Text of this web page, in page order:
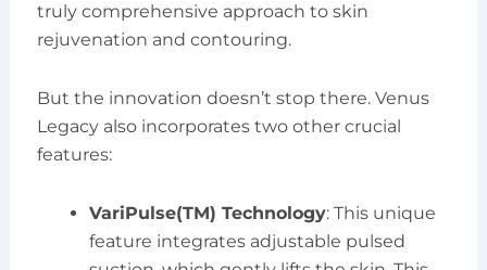
truly comprehensive approach to skin
rejuvenation and contouring.
But the innovation doesn’t stop there. Venus
Legacy also incorporates two other crucial
features:
VariPulse(TM) Technology: This unique
feature integrates adjustable pulsed